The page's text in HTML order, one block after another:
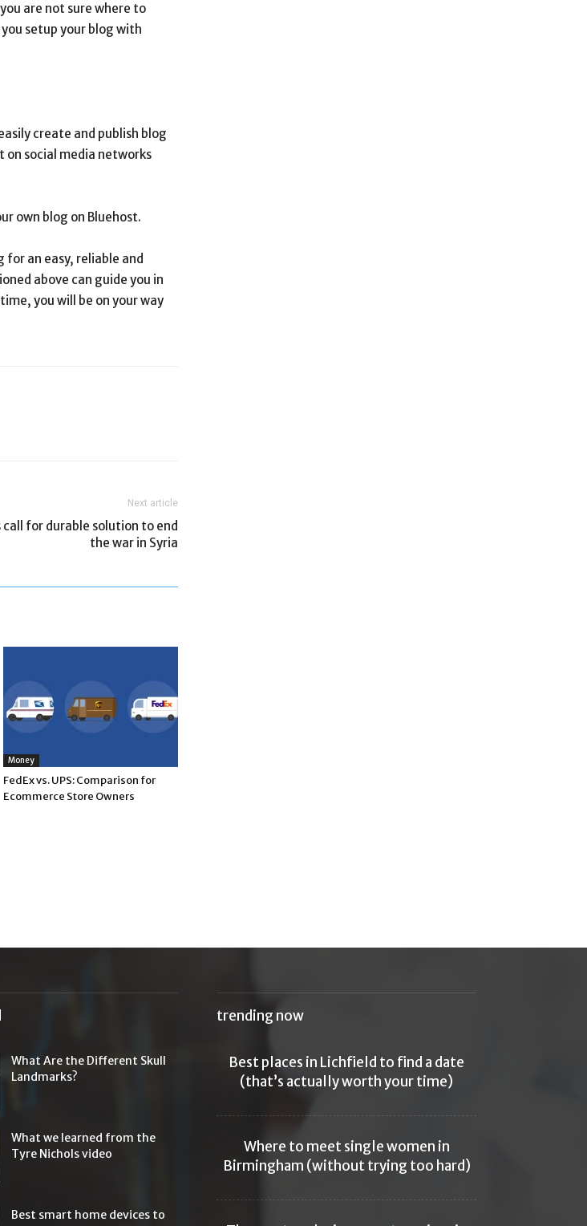
are not sure where to
setup your blog with
create and publish blog
on social media networks
own blog on Bluehost.
an easy, reliable and
above can guide you in
you will be on your way
Next article
call for durable solution to end
the war in Syria
Money
FedEx vs. UPS: Comparison for
Ecommerce Store Owners
What Are the Different Skull
Landmarks?
What we learned from the
Tyre Nichols video
Best smart home devices to
trending now
Best places in Lichfield to find a date
(that’s actually worth your time)
Where to meet single women in
Birmingham (without trying too hard)